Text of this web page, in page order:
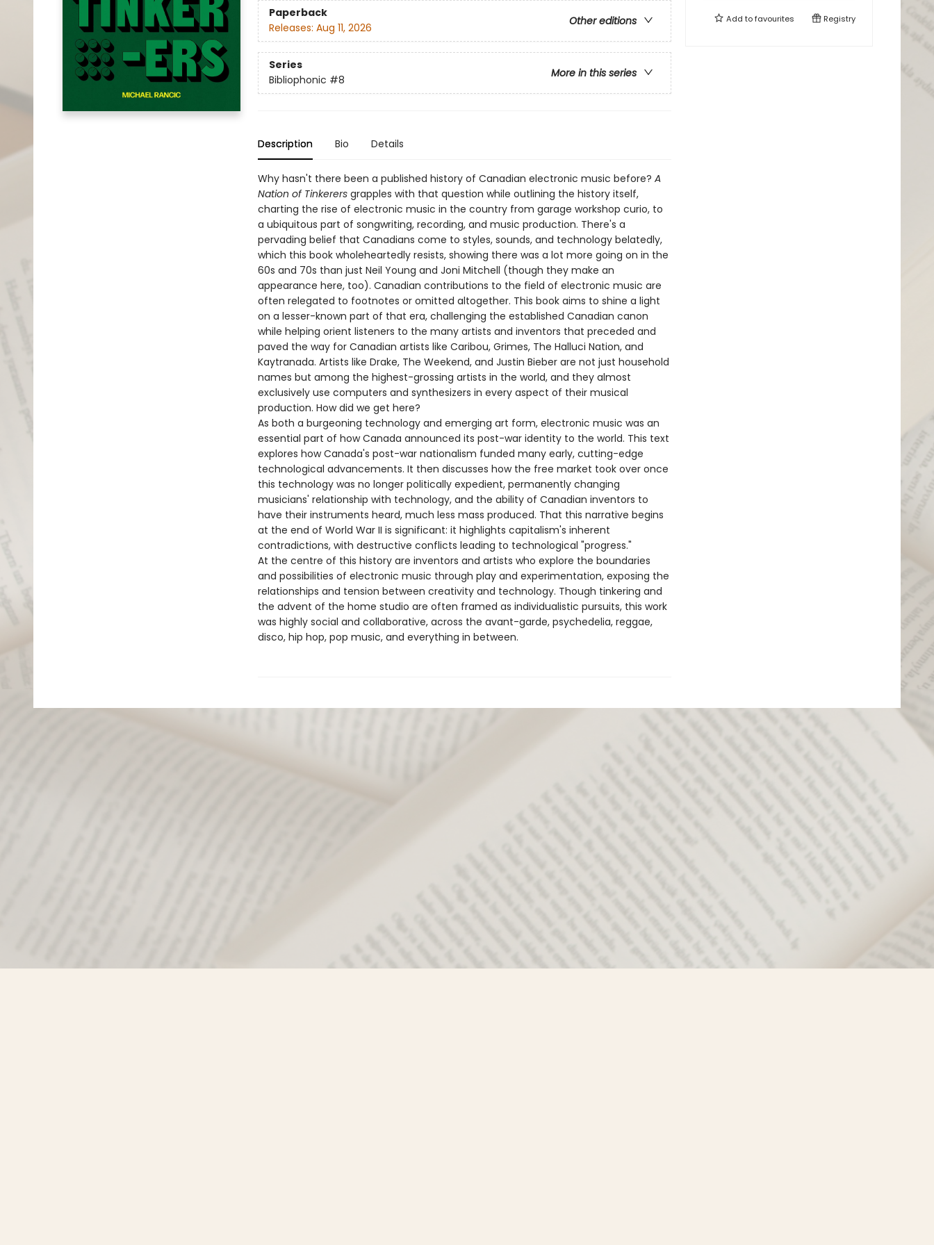
Paperback
Other editions
Releases: Aug 11, 2026
Series
More in this series
Bibliophonic #8
Description Bio Details
Why hasn't there been a published history of Canadian electronic music before? A
Nation of Tinkerersgrapples with that question while outlining the history itself,
charting the rise of electronic music in the country from garage workshop curio, to
a ubiquitous part of songwriting, recording, and music production. There's a
pervading belief that Canadians come to styles, sounds, and technology belatedly,
which this book wholeheartedly resists, showing there was a lot more going on in the
60s and 70s than just Neil Young and Joni Mitchell (though they make an
appearance here, too). Canadian contributions to the field of electronic music are
often relegated to footnotes or omitted altogether. This book aims to shine a light
on a lesser-known part of that era, challenging the established Canadian canon
while helping orient listeners to the many artists and inventors that preceded and
paved the way for Canadian artists like Caribou, Grimes, The Halluci Nation, and
Kaytranada. Artists like Drake, The Weekend, and Justin Bieber are not just household
names but among the highest-grossing artists in the world, and they almost
exclusively use computers and synthesizers in every aspect of their musical
production. How did we get here?
As both a burgeoning technology and emerging art form, electronic music was an
essential part of how Canada announced its post-war identity to the world. This text
explores how Canada's post-war nationalism funded many early, cutting-edge
technological advancements. It then discusses how the free market took over once
this technology was no longer politically expedient, permanently changing
musicians' relationship with technology, and the ability of Canadian inventors to
have their instruments heard, much less mass produced. That this narrative begins
at the end of World War II is significant: it highlights capitalism's inherent
contradictions, with destructive conflicts leading to technological "progress."
At the centre of this history are inventors and artists who explore the boundaries
and possibilities of electronic music through play and experimentation, exposing the
relationships and tension between creativity and technology. Though tinkering and
the advent of the home studio are often framed as individualistic pursuits, this work
was highly social and collaborative, across the avant-garde, psychedelia, reggae,
disco, hip hop, pop music, and everything in between.
Add tofavourites Registry